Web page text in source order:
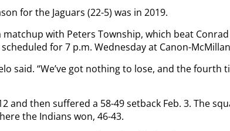
for the Jaguars (22-5) was in 2019.
with Peters Township, which beat Conrad
for 7 p.m. Wednesday at Canon-
said. “We’ve got nothing to lose, and the fourth
and then suffered a 58-49 setback Feb. 3. The
the Indians won, 46-43.